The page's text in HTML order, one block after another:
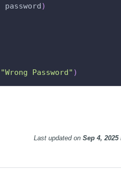
password)
"Wrong Password" )
Last updatedon Sep 4, 2025